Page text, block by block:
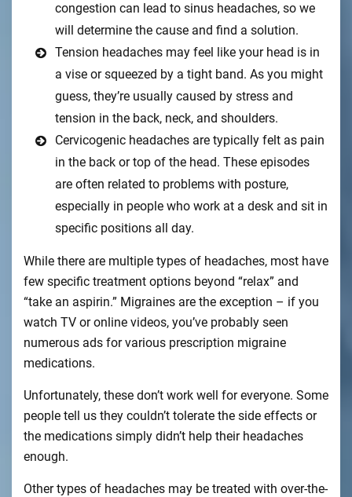
congestion can lead to sinus headaches, so we
will determine the cause and find a solution.
Tension headaches may feel like your head is in
a vise or squeezed by a tight band. As you might
guess, they’re usually caused by stress and
tension in the back, neck, and shoulders.
Cervicogenic headaches are typically felt as pain
in the back or top of the head. These episodes
are often related to problems with posture,
especially in people who work at a desk and sit in
specific positions all day.
While there are multiple types of headaches, most have
few specific treatment options beyond “relax” and
“take an aspirin.” Migraines are the exception – if you
watch TV or online videos, you’ve probably seen
numerous ads for various prescription migraine
medications.
Unfortunately, these don’t work well for everyone. Some
people tell us they couldn’t tolerate the side effects or
the medications simply didn’t help their headaches
enough.
Other types of headaches may be treated with over-the-